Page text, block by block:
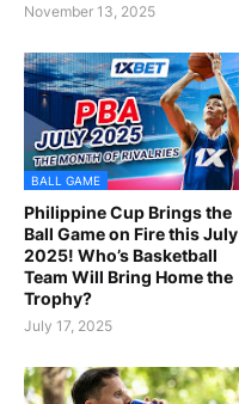
November 13, 2025
BALL GAME
Philippine Cup Brings the
Ball Game on Fire this July
2025! Who’s Basketball
Team Will Bring Home the
Trophy?
July 17, 2025